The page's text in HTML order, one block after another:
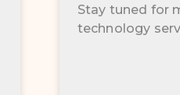
Stay tuned for
technology